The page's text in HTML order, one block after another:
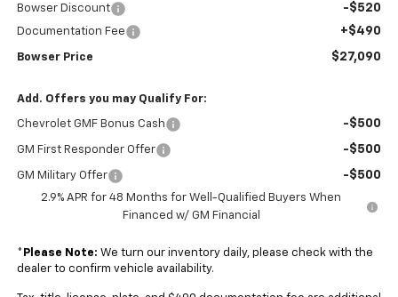
Bowser Discount -$520
Documentation Fee +$490
Bowser Price $27,090
Add. Offers you may Qualify For:
Chevrolet GMF Bonus Cash -$500
GM First Responder Offer -$500
GM Military Offer -$500
2.9% APR for 48 Months for Well-Qualified Buyers When
Financed w/ GM Financial
* Please Note: We turn our inventory daily, please check with the
dealer to confirm vehicle availability.